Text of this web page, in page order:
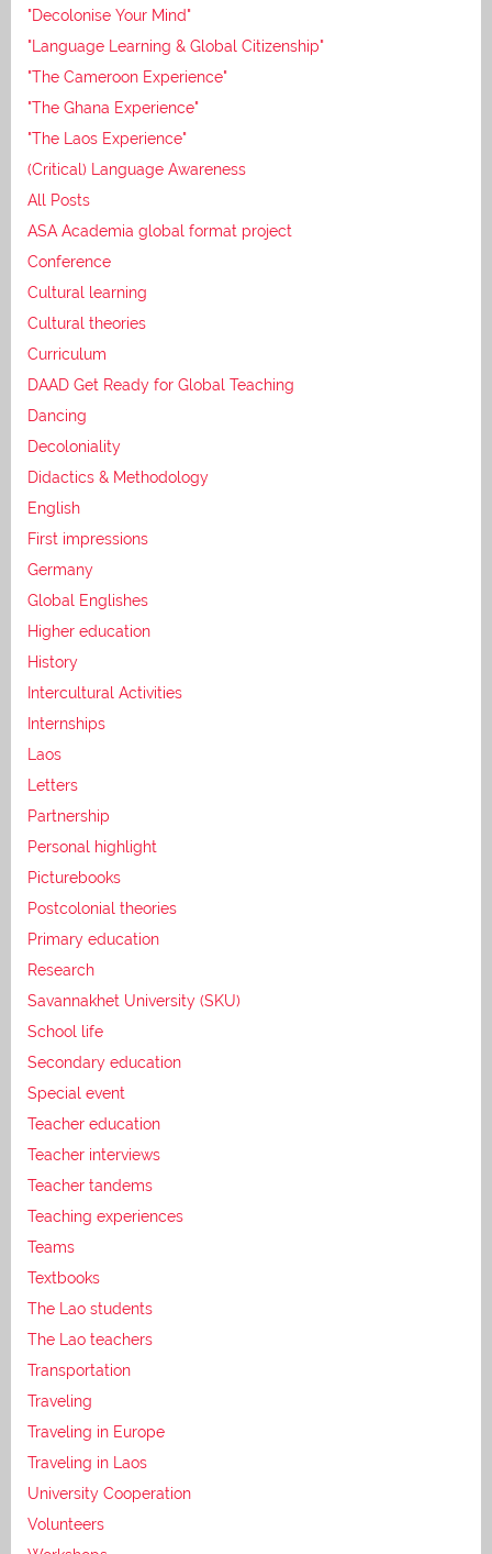
"Decolonise Your Mind"
"Language Learning & Global Citizenship"
"The Cameroon Experience"
"The Ghana Experience"
"The Laos Experience"
(Critical) Language Awareness
All Posts
ASA Academia global format project
Conference
Cultural learning
Cultural theories
Curriculum
DAAD Get Ready for Global Teaching
Dancing
Decoloniality
Didactics & Methodology
English
First impressions
Germany
Global Englishes
Higher education
History
Intercultural Activities
Internships
Laos
Letters
Partnership
Personal highlight
Picturebooks
Postcolonial theories
Primary education
Research
Savannakhet University (SKU)
School life
Secondary education
Special event
Teacher education
Teacher interviews
Teacher tandems
Teaching experiences
Teams
Textbooks
The Lao students
The Lao teachers
Transportation
Traveling
Traveling in Europe
Traveling in Laos
University Cooperation
Volunteers